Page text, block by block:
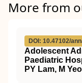
More from
DOI: 10.47102/
Adolescent
Paediatric
PY Lam, M